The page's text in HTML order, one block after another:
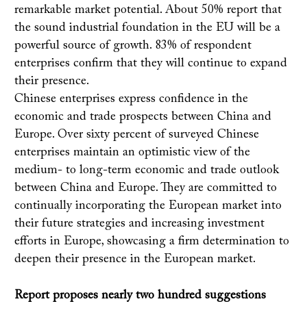
remarkable market potential. About 50% report that
the sound industrial foundation in the EU will be a
powerful source of growth. 83% of respondent
enterprises confirm that they will continue to expand
their presence.
Chinese enterprises express confidence in the
economic and trade prospects between China and
Europe. Over sixty percent of surveyed Chinese
enterprises maintain an optimistic view of the
medium- to long-term economic and trade outlook
between China and Europe. They are committed to
continually incorporating the European market into
their future strategies and increasing investment
efforts in Europe, showcasing a firm determination to
deepen their presence in the European market.
Report proposes nearly two hundred suggestions